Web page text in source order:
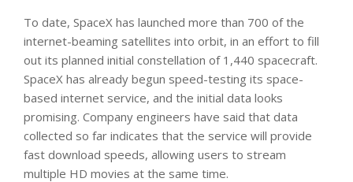
To date, SpaceX has launched more than 700 of the
internet-beaming satellites into orbit, in an effort to fill
out its planned initial constellation of 1,440 spacecraft.
SpaceX has already begun speed-testing its space-
based internet service, and the initial data looks
promising. Company engineers have said that data
collected so far indicates that the service will provide
fast download speeds, allowing users to stream
multiple HD movies at the same time.